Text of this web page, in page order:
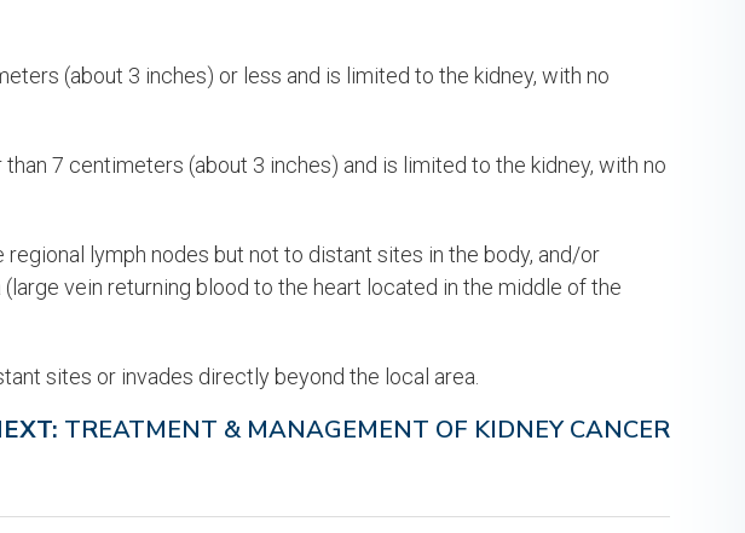
(about 3 inches) or less and is limited to the kidney, with no
7 centimeters (about 3 inches) and is limited to the kidney, with no
lymph nodes but not to distant sites in the body, and/or
vein returning blood to the heart located in the middle of the
sites or invades directly beyond the local area.
TREATMENT & MANAGEMENT OF KIDNEY CANCER